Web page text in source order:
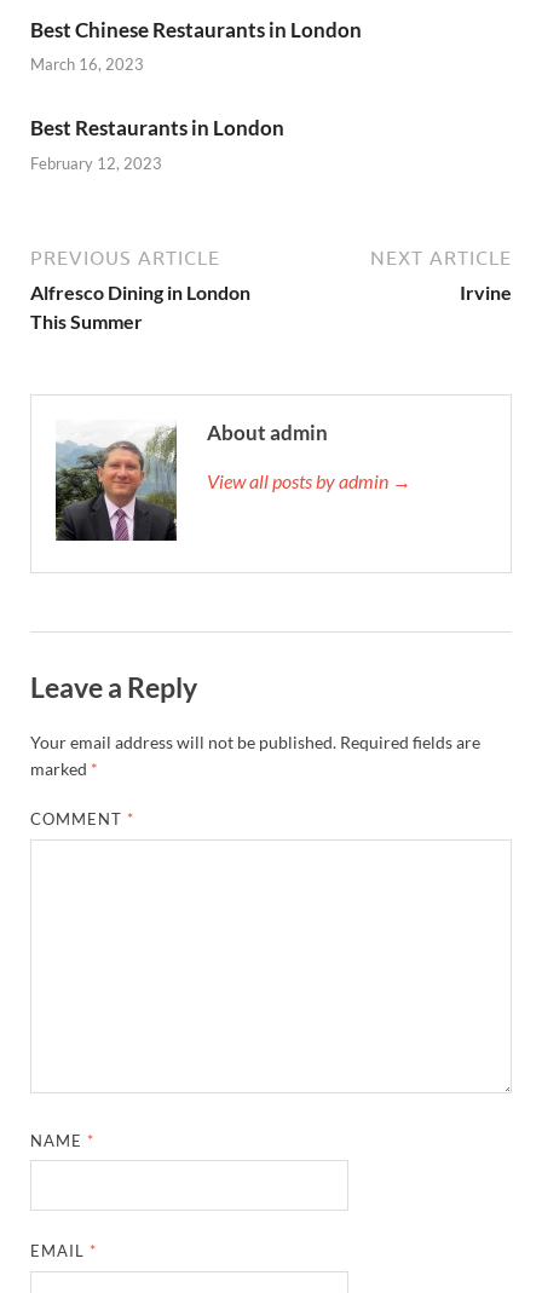
Best Chinese Restaurants in London
March 16, 2023
Best Restaurants in London
February 12, 2023
PREVIOUS ARTICLE
Alfresco Dining in London
This Summer
NEXT ARTICLE
Irvine
About admin
View all posts by admin →
Leave a Reply
Your email address will not be published. Required fields are
marked *
COMMENT *
NAME *
EMAIL *